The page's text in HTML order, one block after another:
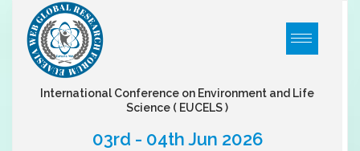
International Conference on Environment and Life
Science ( EUCELS )
03rd - 04th Jun 2026